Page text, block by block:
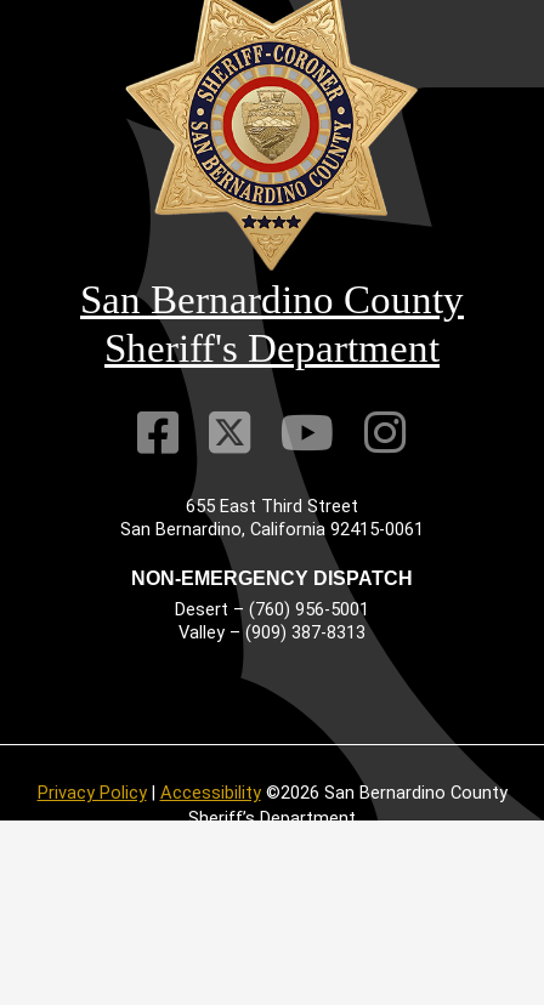
San Bernardino County
Sheriff's Department
Visit Our
Visit Our
VisitVisit
655 East Third Street
San Bernardino, California 92415-0061
NON-EMERGENCY DISPATCH
Desert – (760) 956-5001
Valley – (909) 387-8313
Privacy Policy| Accessibility©2026 San Bernardino County
Sheriff’s Department